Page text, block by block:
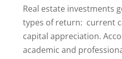
Real estate investments
types of return: current
capital appreciation.
academic and